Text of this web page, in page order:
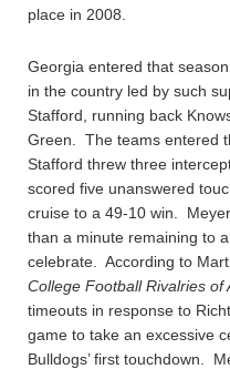
place in 2008.
Georgia entered that
in the country led by such
Stafford, running back
Green. The teams entered
Stafford threw three
scored five unanswered
cruise to a 49-10 win.
than a minute remaining to
celebrate. According to
College Football Rivalries of
timeouts in response to
game to take an excessive
Bulldogs’ first touchdown.